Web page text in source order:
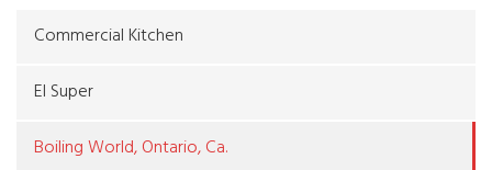
Commercial Kitchen
El Super
Boiling World, Ontario, Ca.